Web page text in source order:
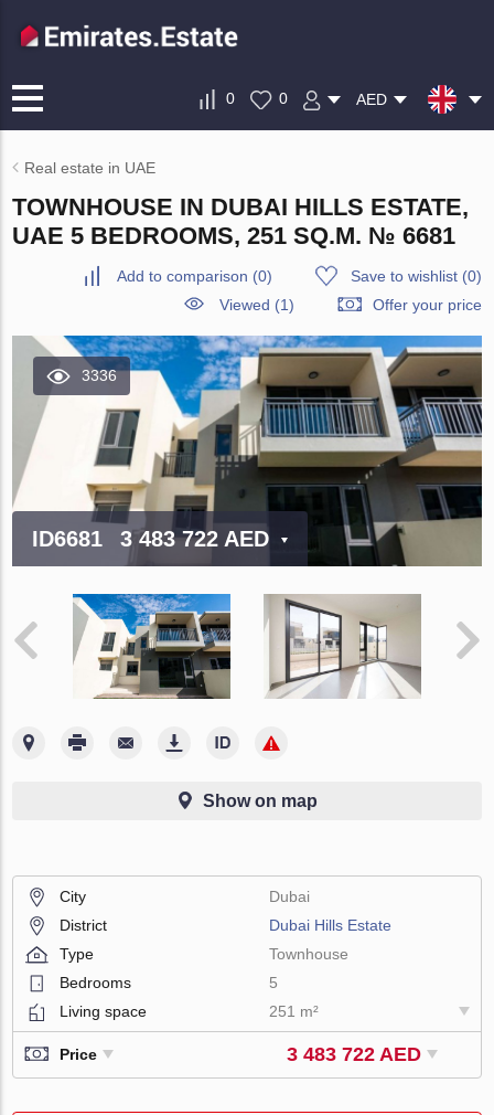
0 0 AED
Real estate in UAE
TOWNHOUSE IN DUBAI HILLS ESTATE,
UAE 5 BEDROOMS, 251 SQ.M. № 6681
Add to comparison (0) Save to wishlist(0)
Viewed (1)
Offer your price
3336
ID6681 3 483 722 AED
Show on map
City
Dubai
District
Dubai Hills Estate
Type
Townhouse
Bedrooms
5
Living space
251 m²
Price 3 483 722 AED